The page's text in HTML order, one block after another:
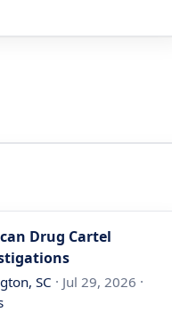
Drug Cartel
SC · Jul 29, 2026 ·